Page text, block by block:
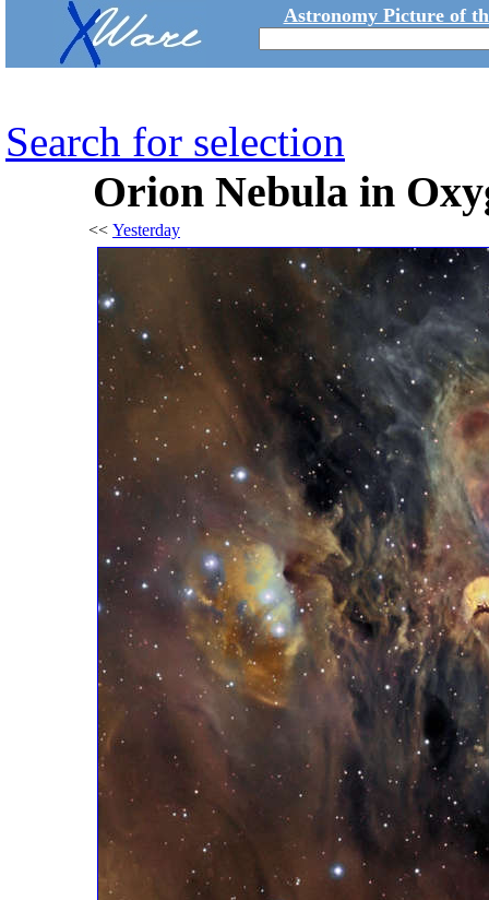
Astronomy Picture of
Search for selection
Orion Nebula in
<< Yesterday